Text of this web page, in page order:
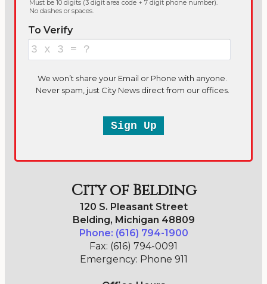
City of Belding
120 S. Pleasant Street
Belding, Michigan 48809
Phone: (616) 794-1900
Fax: (616) 794-0091
Emergency: Phone 911